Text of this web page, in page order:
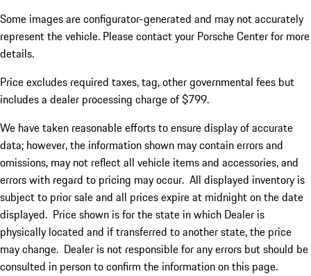
Some images are configurator-generated and may not accurately
represent the vehicle. Please contact your Porsche Center for more
details.
Price excludes required taxes, tag, other governmental fees but
includes a dealer processing charge of $799.
We have taken reasonable efforts to ensure display of accurate
data; however, the information shown may contain errors and
omissions, may not reflect all vehicle items and accessories, and
errors with regard to pricing may occur. All displayed inventory is
subject to prior sale and all prices expire at midnight on the date
displayed. Price shown is for the state in which Dealer is
physically located and if transferred to another state, the price
may change. Dealer is not responsible for any errors but should be
consulted in person to confirm the information on this page.